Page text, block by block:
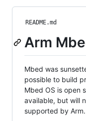
README.md
Arm
Mbed was
possible to build
Mbed OS is open
available, but will
supported by Arm.